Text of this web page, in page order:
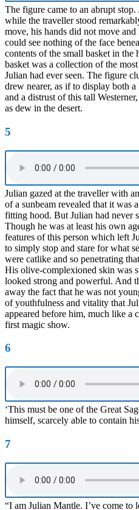
The figure came to an abrupt
while the traveller stood
move, his hands did not move
could see nothing of the face
contents of the small basket in
basket was a collection of the
Julian had ever seen. The figure
drew nearer, as if to display both
and a distrust of this tall
as dew in the desert.
5
Julian gazed at the traveller with
of a sunbeam revealed that it was
fitting hood. But Julian had never
Though he was at least his own
features of this person which left
to simply stop and stare for what
were catlike and so penetrating
His olive-complexioned skin was
looked strong and powerful. And
away the fact that he was not
of youthfulness and vitality that
appeared before him, much like a
first magic show.
6
‘This must be one of the Great
himself, scarcely able to contain
7
“I am Julian Mantle. I’ve come to